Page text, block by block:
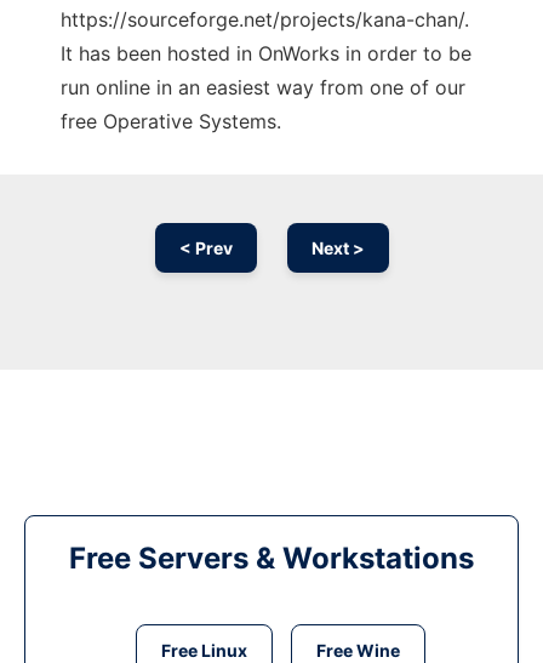
https://sourceforge.net/projects/kana-chan/.
It has been hosted in OnWorks in order to be
run online in an easiest way from one of our
free Operative Systems.
< Prev Next >
Free Servers & Workstations
Free Linux Free Wine